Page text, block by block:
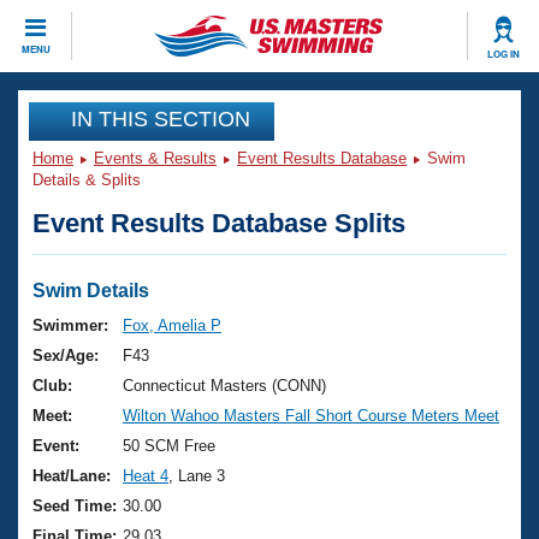
MENU LOG IN
CLOSE
Training
Workout Library
Articles And Videos
Swimming 101
Training Plans
Swimming Guides
Video Stroke Analysis
Club Finder
Events
Virtual And Fitness Events
2026 Summer Nationals
National Championships
Results And Rankings
Club Finder
Workout Library
About Us
What Is Masters Swimming?
USMS Community
Join
IN THIS SECTION
Home Events & Results Event Results Database
Swim
Details & Splits
Event Results Database Splits
Swim Details
Swimmer:
Fox, Amelia P
Sex/Age:
F43
Club:
Connecticut Masters (CONN)
Meet:
Wilton Wahoo Masters Fall Short Course Meters Meet
Event:
50 SCM Free
Heat/Lane:
Heat 4 , Lane 3
Seed Time: 30.00